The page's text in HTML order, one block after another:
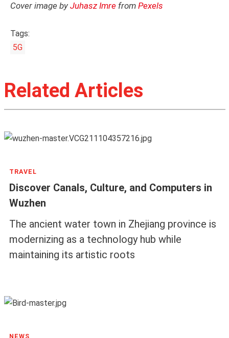
Cover image by Juhasz Imre from Pexels
Tags:
5G
Related Articles
TRAVEL
Discover Canals, Culture, and Computers in
Wuzhen
The ancient water town in Zhejiang province is
modernizing as a technology hub while
maintaining its artistic roots
NEWS